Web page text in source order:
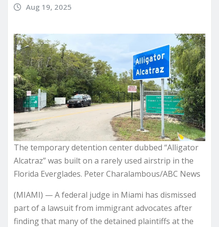
Aug 19, 2025
The temporary detention center dubbed “Alligator
Alcatraz” was built on a rarely used airstrip in the
Florida Everglades. Peter Charalambous/ABC News
(MIAMI) —A federal judge in Miami has dismissed
part of a lawsuit from immigrant advocates after
finding that many of the detained plaintiffs at the